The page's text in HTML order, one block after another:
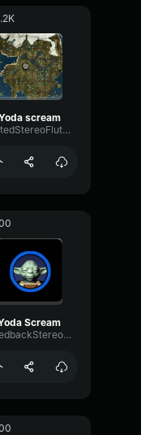
scream
GatedStereoFlutter308
Scream
FeedbackStereoSignal18560